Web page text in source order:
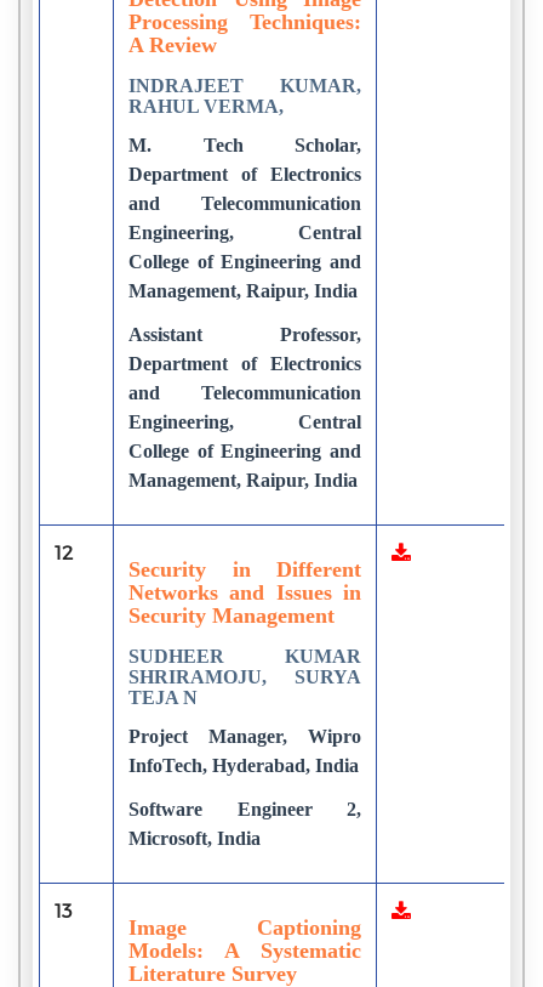
Processing Techniques:
A Review
INDRAJEET KUMAR,
RAHUL VERMA,
M. Tech Scholar,
Department of Electronics
and Telecommunication
Engineering, Central
College of Engineering and
Management, Raipur, India
Assistant Professor,
Department of Electronics
and Telecommunication
Engineering, Central
College of Engineering and
Management, Raipur, India
12
Security in Different
Networks and Issues in
Security Management
SUDHEER KUMAR
SHRIRAMOJU, SURYA
TEJA N
Project Manager, Wipro
InfoTech, Hyderabad, India
Software Engineer 2,
Microsoft, India
13
Image Captioning
Models: A Systematic
Literature Survey